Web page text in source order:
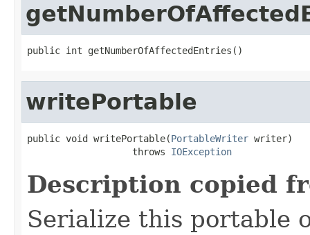
public int getNumberOfAffectedEntries()
writePortable
public void writePortable(PortableWriter writer)
                   throws
IOException
Description copied
Serialize this portable